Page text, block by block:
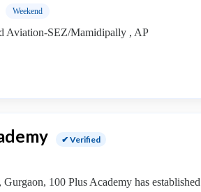
Weekend
Aviation-SEZ/Mamidipally , AP
✔ Verified
100 Plus Academy has established